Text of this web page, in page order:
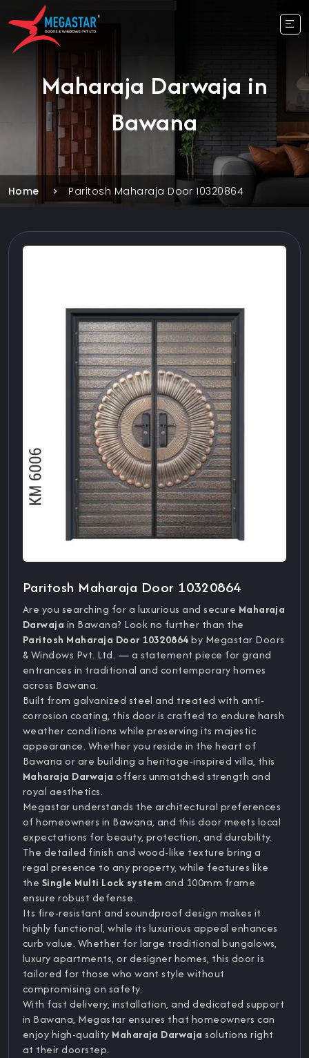
Maharaja Darwaja in
Bawana
Home Paritosh Maharaja Door 10320864
Paritosh Maharaja Door 10320864
Are you searching for a luxurious and secure Maharaja
Darwaja in Bawana? Look no further than the
Paritosh Maharaja Door 10320864by Megastar Doors
& Windows Pvt. Ltd. — a statement piece for grand
entrances in traditional and contemporary homes
across Bawana.
Built from galvanized steel and treated with anti-
corrosion coating, this door is crafted to endure harsh
weather conditions while preserving its majestic
appearance. Whether you reside in the heart of
Bawana or are building a heritage-inspired villa, this
Maharaja Darwaja offers unmatched strength and
royal aesthetics.
Megastar understands the architectural preferences
of homeowners in Bawana, and this door meets local
expectations for beauty, protection, and durability.
The detailed finish and wood-like texture bring a
regal presence to any property, while features like
the Single Multi Lock systemand 100mm frame
ensure robust defense.
Its fire-resistant and soundproof design makes it
highly functional, while its luxurious appeal enhances
curb value. Whether for large traditional bungalows,
luxury apartments, or designer homes, this door is
tailored for those who want style without
compromising on safety.
With fast delivery, installation, and dedicated support
in Bawana, Megastar ensures that homeowners can
enjoy high-quality Maharaja Darwaja solutions right
at their doorstep.